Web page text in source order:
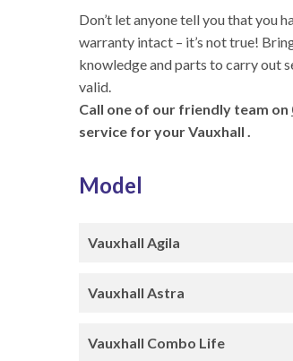
Don’t let anyone tell you that you
warranty intact – it’s not true!
knowledge and parts to carry out
valid.
Call one of our friendly team on
service for your Vauxhall .
Model
Vauxhall Agila
Vauxhall Astra
Vauxhall Combo Life